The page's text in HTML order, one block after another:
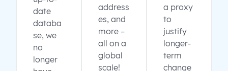
date
databa
se, we
no
longer
address
es, and
more –
all on a
global
scale!
a proxy
to
justify
longer-
term
change